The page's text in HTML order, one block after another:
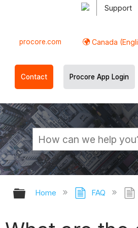
Support
procore.com Canada
Contact Procore App Login
Expand/collapse
Home FAQ